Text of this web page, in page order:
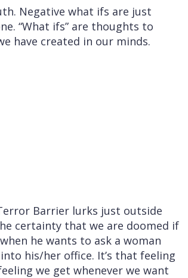
Negative what ifs are just
“What ifs” are thoughts to
have created in our minds.
Barrier lurks just outside
certainty that we are doomed if
he wants to ask a woman
his/her office. It’s that feeling
we get whenever we want